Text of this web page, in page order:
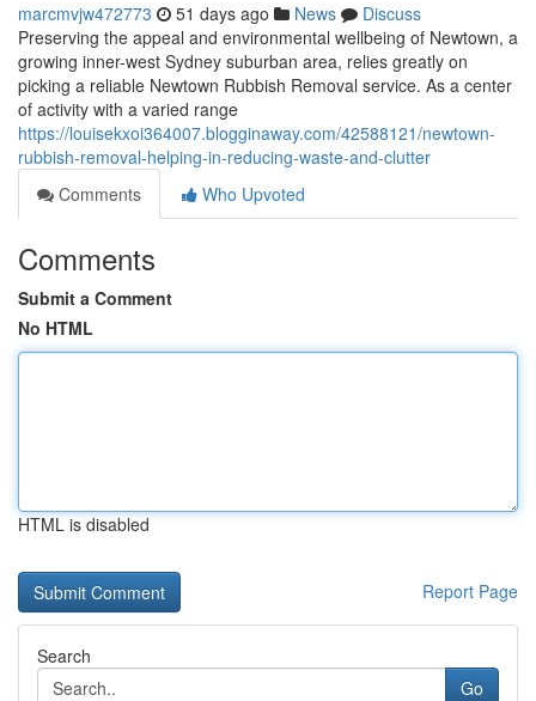
marcmvjw472773 51 days ago News
Discuss
Preserving the appeal and environmental wellbeing of Newtown, a
growing inner-west Sydney suburban area, relies greatly on
picking a reliable Newtown Rubbish Removal service. As a center
of activity with a varied range
https://louisekxoi364007.blogginaway.com/42588121/newtown-
rubbish-removal-helping-in-reducing-waste-and-clutter
Comments
Who Upvoted
Comments
Submit a Comment
No HTML
HTML is disabled
Report Page
Search
Go